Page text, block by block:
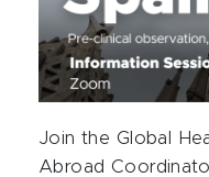
Join the Global
Abroad